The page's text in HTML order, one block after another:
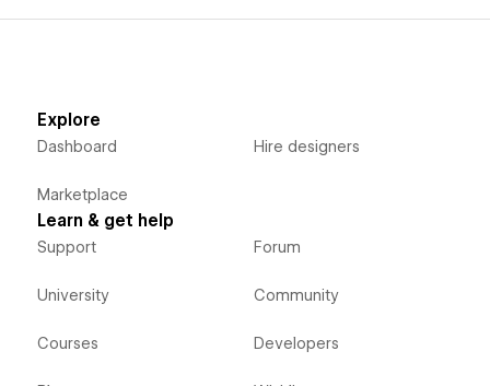
Explore
Dashboard
Marketplace
Hire designers
Learn & get help
Support
University
Courses
Forum
Community
Developers